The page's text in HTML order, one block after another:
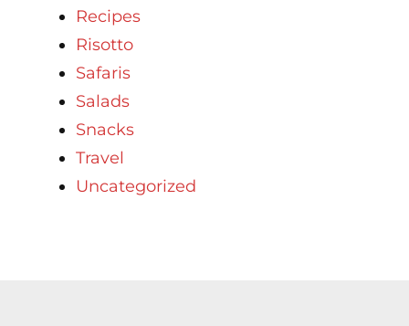
Recipes
Risotto
Safaris
Salads
Snacks
Travel
Uncategorized